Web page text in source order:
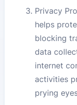
Privacy
helps
blocking
data
internet
activities
prying